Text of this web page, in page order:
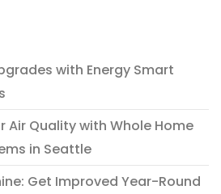
with Energy Smart
Air Quality with Whole Home
in Seattle
Get Improved Year-Round